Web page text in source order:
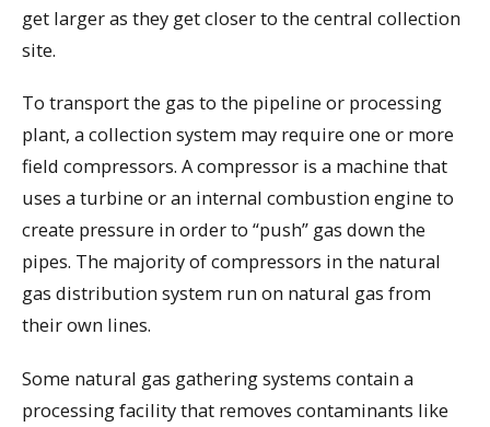
get larger as they get closer to the central collection
site.
To transport the gas to the pipeline or processing
plant, a collection system may require one or more
field compressors. A compressor is a machine that
uses a turbine or an internal combustion engine to
create pressure in order to “push” gas down the
pipes. The majority of compressors in the natural
gas distribution system run on natural gas from
their own lines.
Some natural gas gathering systems contain a
processing facility that removes contaminants like